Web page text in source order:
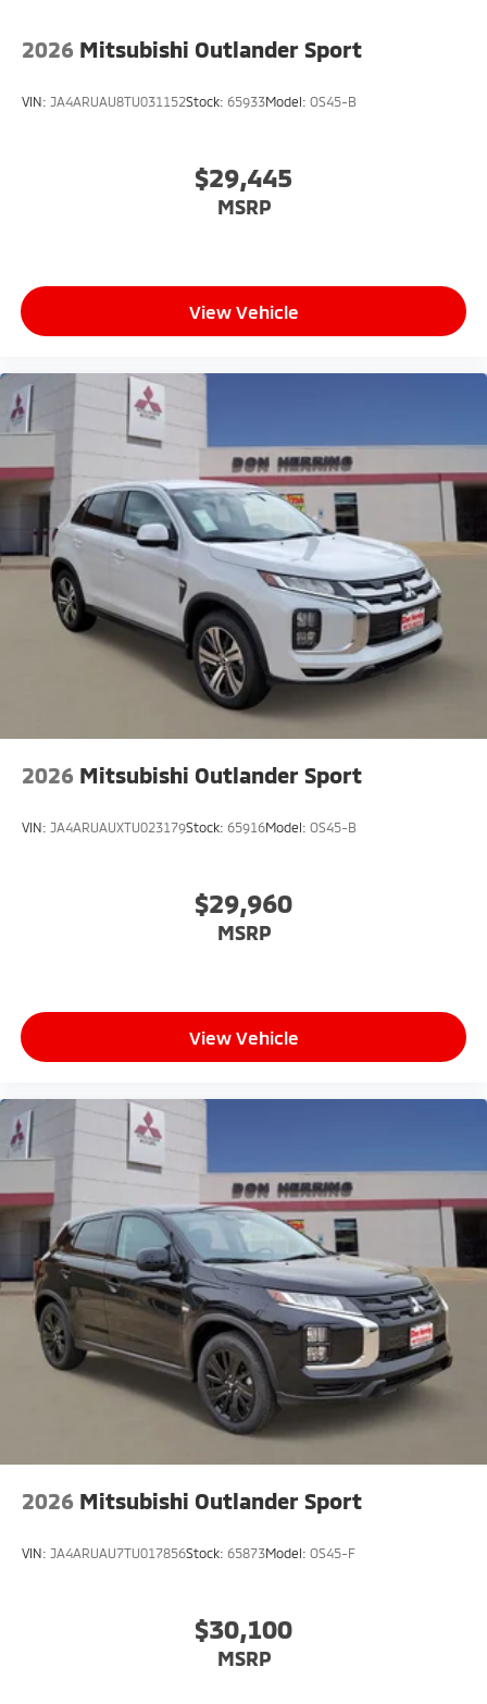
2026 Mitsubishi Outlander Sport
VIN: JA4ARUAU8TU031152Stock: 65933Model: OS45-B
$29,445
MSRP
View Vehicle
2026 Mitsubishi Outlander Sport
VIN: JA4ARUAUXTU023179Stock: 65916Model: OS45-B
$29,960
MSRP
View Vehicle
2026 Mitsubishi Outlander Sport
VIN: JA4ARUAU7TU017856Stock: 65873Model: OS45-F
$30,100
MSRP